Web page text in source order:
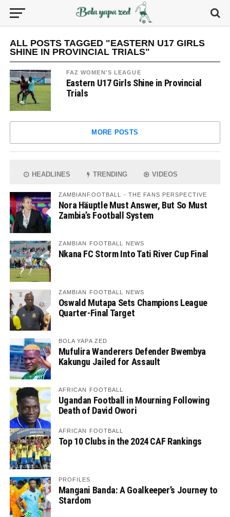
ALL POSTS TAGGED "EASTERN U17 GIRLS
SHINE IN PROVINCIAL TRIALS"
FAZ WOMEN'S LEAGUE
Eastern U17 Girls Shine in Provincial
Trials
MORE POSTS
HEADLINES TRENDING VIDEOS
ZAMBIANFOOTBALL - THE FANS PERSPECTIVE
Nora Häuptle Must Answer, But So Must
Zambia’s Football System
ZAMBIAN FOOTBALL NEWS
Nkana FC Storm Into Tati River Cup Final
ZAMBIAN FOOTBALL NEWS
Oswald Mutapa Sets Champions League
Quarter-Final Target
BOLA YAPA ZED
Mufulira Wanderers Defender Bwembya
Kakungu Jailed for Assault
AFRICAN FOOTBALL
Ugandan Football in Mourning Following
Death of David Owori
AFRICAN FOOTBALL
Top 10 Clubs in the 2024 CAF Rankings
PROFILES
Mangani Banda: A Goalkeeper’s Journey to
Stardom